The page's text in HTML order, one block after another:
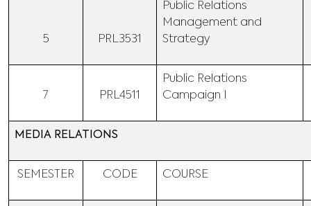
5 PRL3531
Public Relations
Management and
Strategy
7 PRL4511
Public Relations
Campaign I
MEDIA RELATIONS
SEMESTER CODE COURSE